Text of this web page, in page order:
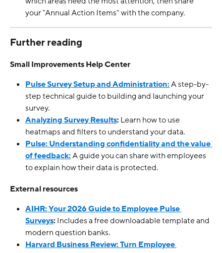
your "Annual Action Items" with the company.
Further reading
Small Improvements Help Center
Pulse Survey Setup and Administration: A step-by-
step technical guide to building and launching your
survey.
Analyzing Survey Results: Learn how to use
heatmaps and filters to understand your data.
Pulse: Understanding confidentiality and the value
of feedback: A guide you can share with employees
to explain how their data is protected.
External resources
AIHR: Your 2026 Guide to Employee Pulse
Surveys: Includes a free downloadable template and
modern question banks.
Harvard Business Review: Turn Employee